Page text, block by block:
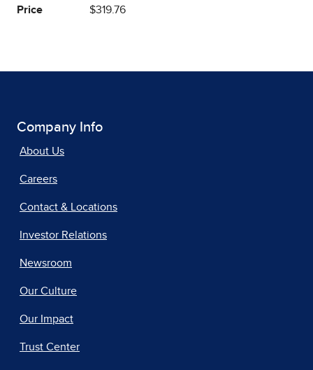
Price $319.76
Company Info
About Us
Careers
Contact & Locations
Investor Relations
Newsroom
Our Culture
Our Impact
Trust Center